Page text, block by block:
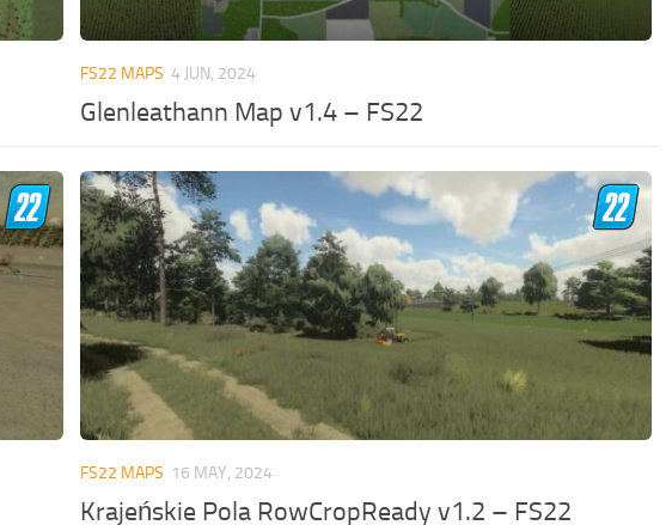
FS22 MAPS 4 JUN, 2024
Glenleathann Map v1.4 – FS22
FS22 MAPS 16 MAY, 2024
Krajeńskie Pola RowCropReady v1.2 – FS22